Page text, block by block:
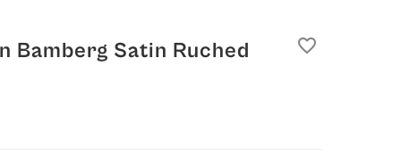
Bamberg Satin Ruched
favorite_border